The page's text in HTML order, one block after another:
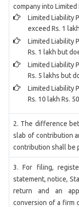
company into
Limited Liability
exceed Rs. 1
Limited Liability
Rs. 1 lakh but
Limited Liability
Rs. 5 lakhs but
Limited Liability
Rs. 10 lakh Rs.
2. The difference
slab of contribution
contribution shall be
3. For filing,
statement, notice,
return and an
conversion of a firm